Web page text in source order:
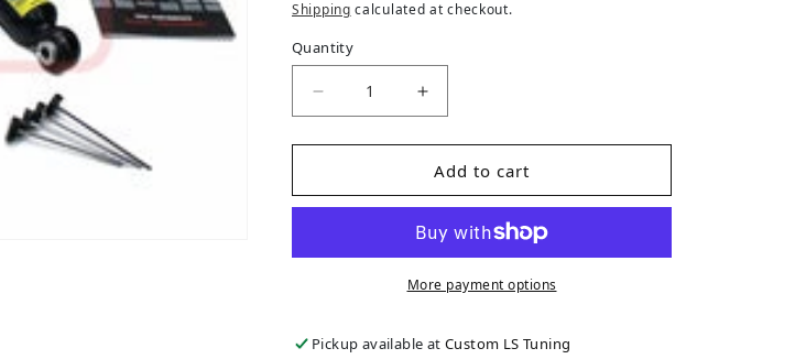
Shipping calculated at checkout.
Quantity
Decrease quantity for Ford Focus (2012-2018) 3rd
Increase quantity for Ford Focus (2012-
Add to cart
More payment options
Pickup available atCustom LS Tuning